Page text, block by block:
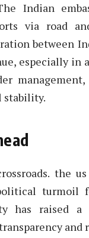
Indian
via road
between
especially in
stability.
the
turmoil
has raised
and